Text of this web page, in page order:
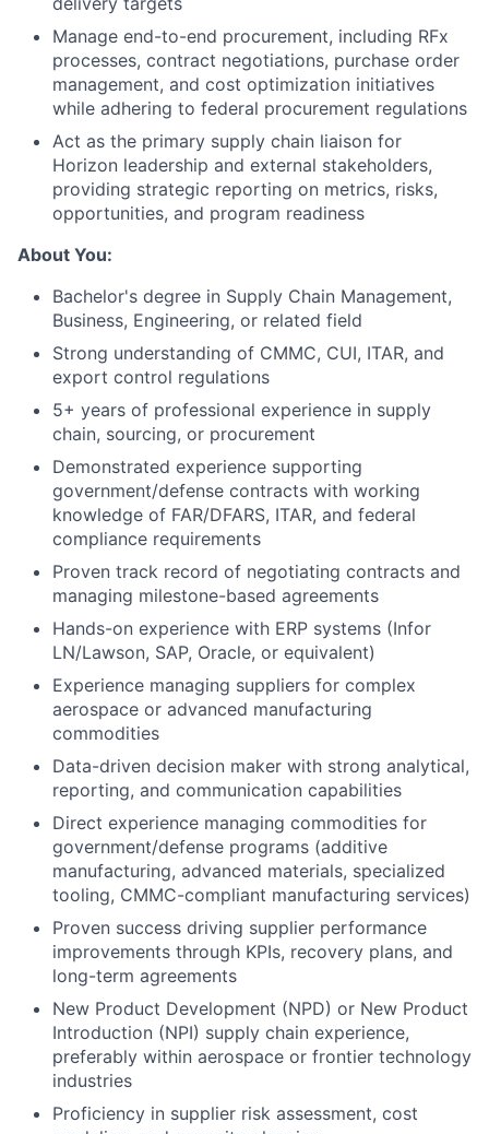
Manage end-to-end procurement, including RFx
processes, contract negotiations, purchase order
management, and cost optimization initiatives
while adhering to federal procurement regulations
Act as the primary supply chain liaison for
Horizon leadership and external stakeholders,
providing strategic reporting on metrics, risks,
opportunities, and program readiness
About You:
Bachelor's degree in Supply Chain Management,
Business, Engineering, or related field
Strong understanding of CMMC, CUI, ITAR, and
export control regulations
5+ years of professional experience in supply
chain, sourcing, or procurement
Demonstrated experience supporting
government/defense contracts with working
knowledge of FAR/DFARS, ITAR, and federal
compliance requirements
Proven track record of negotiating contracts and
managing milestone-based agreements
Hands-on experience with ERP systems (Infor
LN/Lawson, SAP, Oracle, or equivalent)
Experience managing suppliers for complex
aerospace or advanced manufacturing
commodities
Data-driven decision maker with strong analytical,
reporting, and communication capabilities
Direct experience managing commodities for
government/defense programs (additive
manufacturing, advanced materials, specialized
tooling, CMMC-compliant manufacturing services)
Proven success driving supplier performance
improvements through KPIs, recovery plans, and
long-term agreements
New Product Development (NPD) or New Product
Introduction (NPI) supply chain experience,
preferably within aerospace or frontier technology
industries
Proficiency in supplier risk assessment, cost